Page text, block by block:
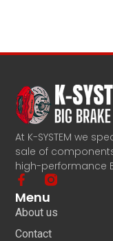
At K-SYSTEM we
sale of
high-performance
Menu
About us
Contact